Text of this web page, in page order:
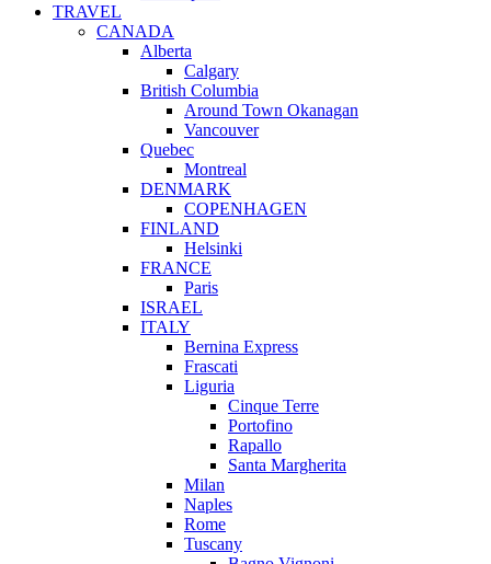
TRAVEL
CANADA
Alberta
Calgary
British Columbia
Around Town Okanagan
Vancouver
Quebec
Montreal
DENMARK
COPENHAGEN
FINLAND
Helsinki
FRANCE
Paris
ISRAEL
ITALY
Bernina Express
Frascati
Liguria
Cinque Terre
Portofino
Rapallo
Santa Margherita
Milan
Naples
Rome
Tuscany